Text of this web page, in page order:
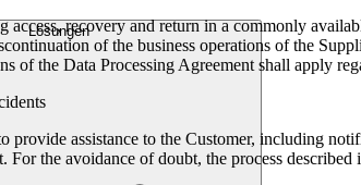
Lösungen
access, recovery and return in a commonly
of the business operations of the
of the Data Processing Agreement shall apply
provide assistance to the Customer, including
For the avoidance of doubt, the process